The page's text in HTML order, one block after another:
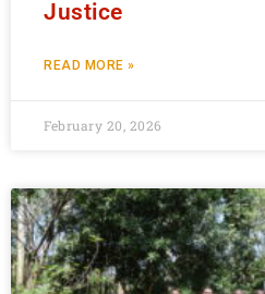
Justice
READ MORE »
February 20, 2026